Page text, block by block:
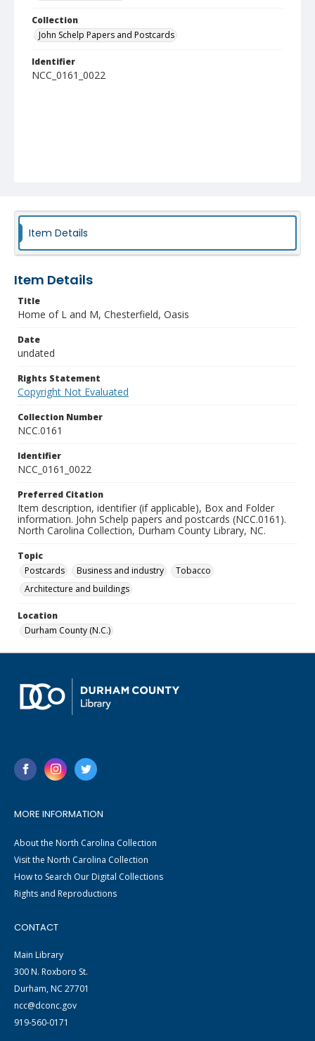
Collection
John Schelp Papers and Postcards
Identifier
NCC_0161_0022
Item Details
Item Details
Title
Home of L and M, Chesterfield, Oasis
Date
undated
Rights Statement
Copyright Not Evaluated
Collection Number
NCC.0161
Identifier
NCC_0161_0022
Preferred Citation
Item description, identifier (if applicable), Box and Folder
information. John Schelp papers and postcards (NCC.0161).
North Carolina Collection, Durham County Library, NC.
Topic
Postcards
Business and industry
Tobacco
Architecture and buildings
Location
Durham County (N.C.)
MORE INFORMATION
About the North Carolina Collection
Visit the North Carolina Collection
How to Search Our Digital Collections
Rights and Reproductions
CONTACT
Main Library
300 N. Roxboro St.
Durham, NC 27701
ncc@dconc.gov
919-560-0171